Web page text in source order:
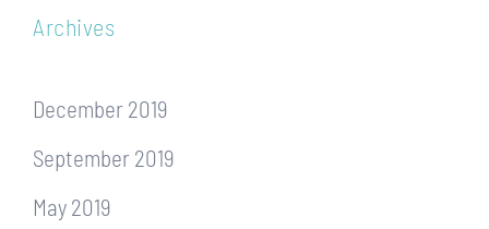
Archives
December 2019
September 2019
May 2019